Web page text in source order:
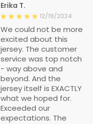
Erika T.
12/19/2024
We could not be more
excited about this
jersey. The customer
service was top notch
- way above and
beyond. And the
jersey itself is EXACTLY
what we hoped for.
Exceeded our
expectations. The